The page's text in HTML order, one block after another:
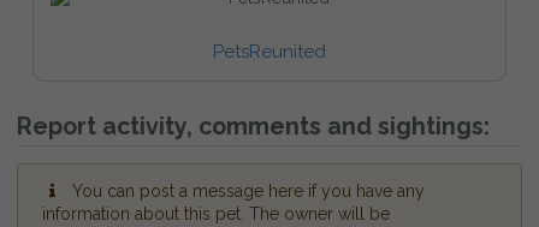
PetsReunited
Report activity, comments and sightings:
You can post a message here if you have any
information about this pet. The owner will be